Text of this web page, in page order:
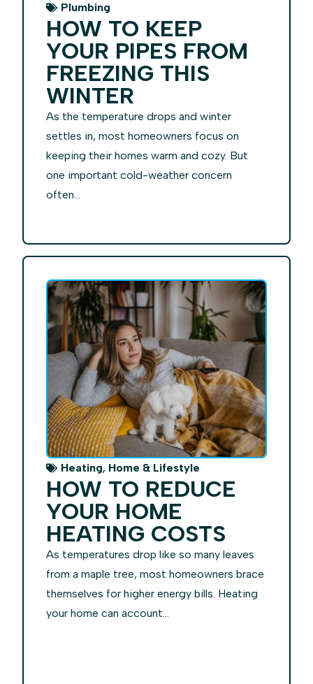
Plumbing
HOW TO KEEP
YOUR PIPES FROM
FREEZING THIS
WINTER
As the temperature drops and winter
settles in, most homeowners focus on
keeping their homes warm and cozy. But
one important cold-weather concern
often...
Heating, Home & Lifestyle
HOW TO REDUCE
YOUR HOME
HEATING COSTS
As temperatures drop like so many leaves
from a maple tree, most homeowners brace
themselves for higher energy bills. Heating
your home can account...